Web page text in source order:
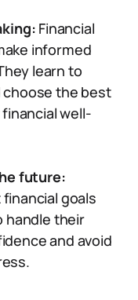
Financial
informed
learn to
choose the best
well-
future:
goals
handle their
and avoid